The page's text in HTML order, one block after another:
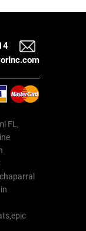
FL,